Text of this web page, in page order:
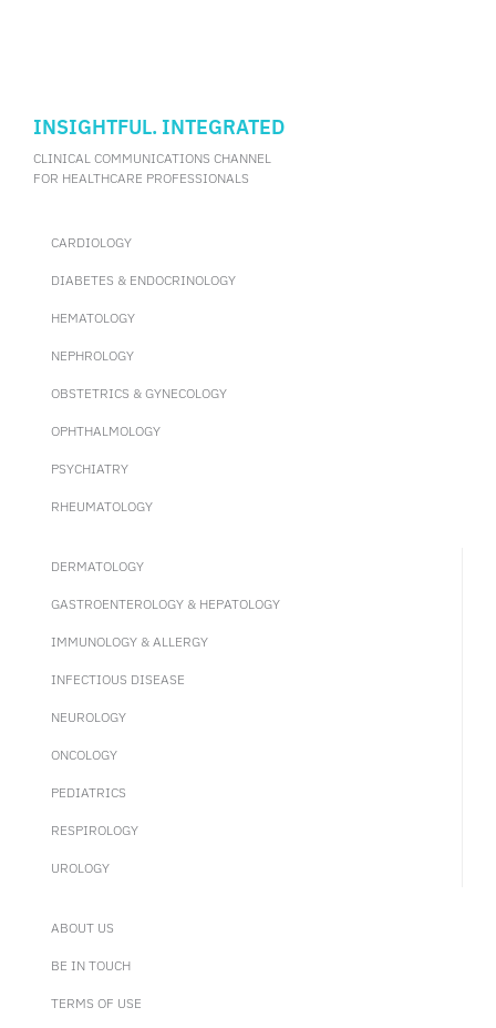
INSIGHTFUL. INTEGRATED
CLINICAL COMMUNICATIONS CHANNEL
FOR HEALTHCARE PROFESSIONALS
CARDIOLOGY
DIABETES & ENDOCRINOLOGY
HEMATOLOGY
NEPHROLOGY
OBSTETRICS & GYNECOLOGY
OPHTHALMOLOGY
PSYCHIATRY
RHEUMATOLOGY
DERMATOLOGY
GASTROENTEROLOGY & HEPATOLOGY
IMMUNOLOGY & ALLERGY
INFECTIOUS DISEASE
NEUROLOGY
ONCOLOGY
PEDIATRICS
RESPIROLOGY
UROLOGY
ABOUT US
BE IN TOUCH
TERMS OF USE